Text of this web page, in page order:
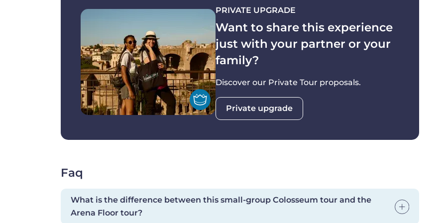
Agility and surefotedness are particularly essential.
Please note that the tour itinerary is subject to change based on the day's schedule—
you may visit the Colosseum before the Roman Forum, or the other way around.
72 HRS cancellation policy. Full penalty applies for cancellations in the last 72 hours prior
to tour departure and / or no-shows.
PRIVATE UPGRADE
Want to share this experience
just with your partner or your
family?
Discover our Private Tour proposals.
Private upgrade
Faq
What is the difference between this small-group Colosseum tour and the
Arena Floor tour?